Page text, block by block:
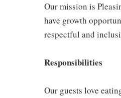
Our mission is
have growth
respectful and
Responsibilities
Our guests love